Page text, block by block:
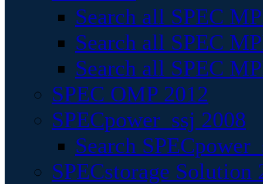
Search all SPEC
Search all SPEC
Search all SPEC
SPEC OMP 2012
SPECpower_ssj 2008
Search
SPECstorage Solution